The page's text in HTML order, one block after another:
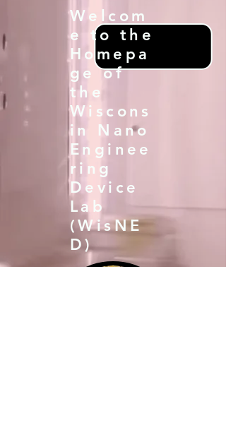
Welcom
e to the
Homepa
ge of
the
Wiscons
in Nano
Enginee
ring
Device
Lab
(WisNE
D)